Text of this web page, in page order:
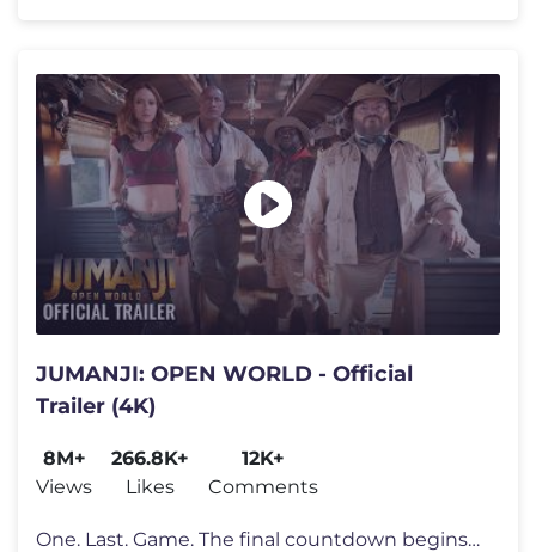
JUMANJI: OPEN WORLD - Official
Trailer (4K)
8M+
Views
266.8K+
Likes
12K+
Comments
One. Last. Game. The final countdown begins. Watch the new trailer fo